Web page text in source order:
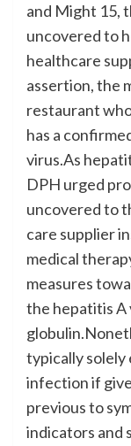
and Might 15,
uncovered to
healthcare
assertion, the
restaurant
has a
virus.As
DPH urged
uncovered to
care supplier
medical
measures
the hepatitis A
typically
infection if
previous to
indicators and